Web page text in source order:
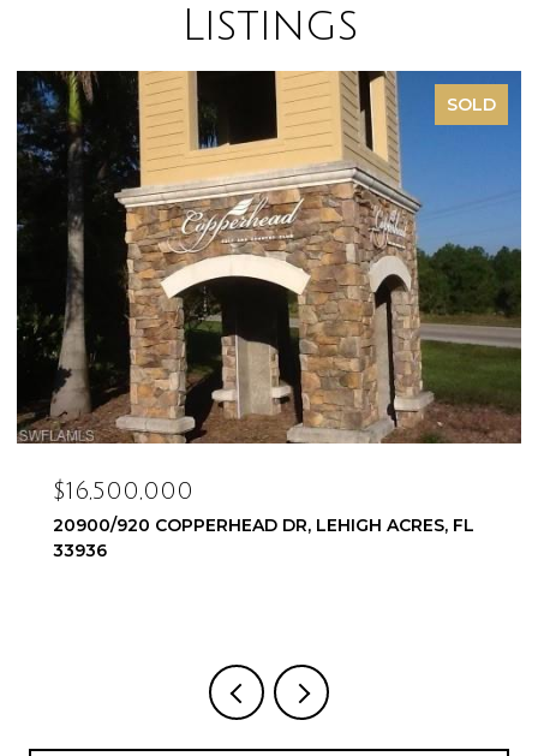
Listings
SOLD
$16,500,000
20900/920 COPPERHEAD DR, LEHIGH ACRES, FL
33936